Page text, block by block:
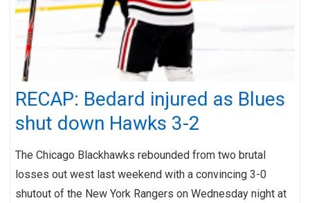
RECAP: Bedard injured as Blues
shut down Hawks 3-2
The Chicago Blackhawks rebounded from two brutal
losses out west last weekend with a convincing 3-0
shutout of the New York Rangers on Wednesday night at